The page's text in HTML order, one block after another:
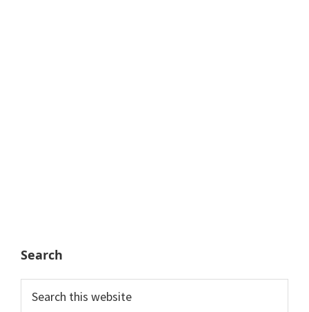
Search
this